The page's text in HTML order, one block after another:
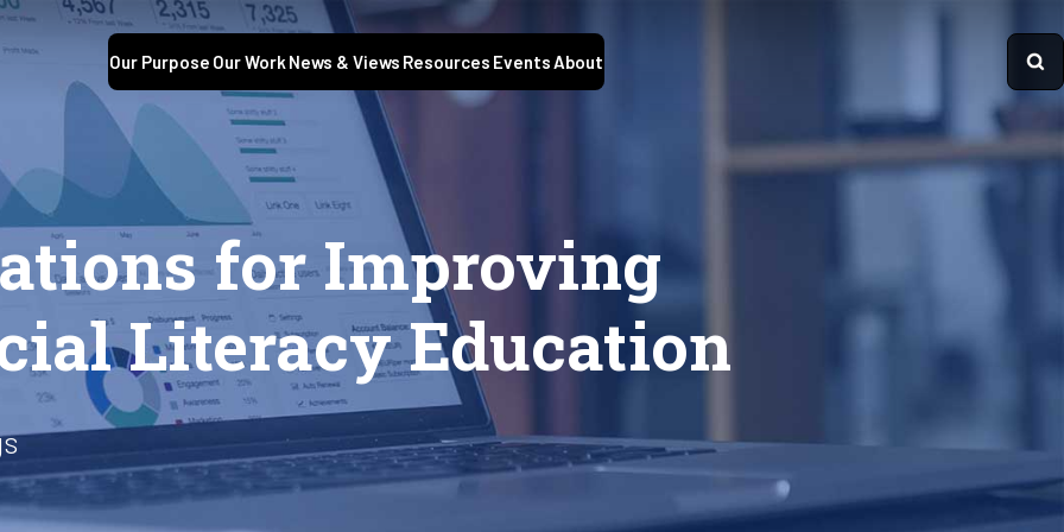
Our Purpose Our Work News & Views Resources EventsAbout
for Improving
Literacy Education